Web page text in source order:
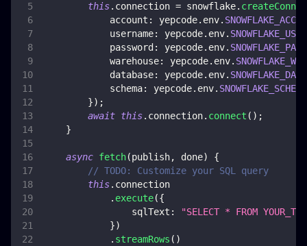
this. connection = snowflake.
account : yepcode. env.
username: yepcode. env.
password : yepcode. env.
warehouse: yepcode. env.
database: yepcode. env.
schema: yepcode. env. SNOWFLAKE_SCHEMA
}) ;
await this. connection. connect ( ) ;
}
async fetch(publish, done)
{
// TODO: Customize your SQL query
this. connection
. execute({
sqlText :
"SELECT * FROM
})
. streamRows ( )